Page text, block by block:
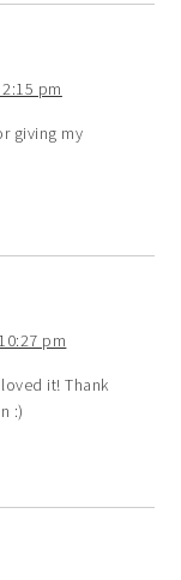
pm
giving my
pm
it! Thank
:)